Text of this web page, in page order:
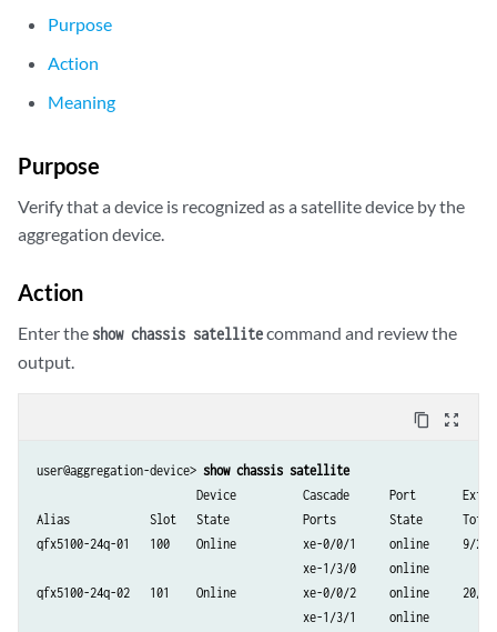
Purpose
Action
Meaning
Purpose
Verify that a device is recognized as a satellite device by the
aggregation device.
Action
Enter the show chassis satellitecommand and review the
output.
content_copy zoom_out_map
user@aggregation-device> show chassis satellite
Device          Cascade      Port
Alias            Slot   State           Ports        State      Total/
qfx5100-24q-01   100    Online          xe-0/0/1     online     9/2
                                        xe-1/3/0     online
qfx5100-24q-02   101    Online          xe-0/0/2     online     20/10
                                        xe-1/3/1     online